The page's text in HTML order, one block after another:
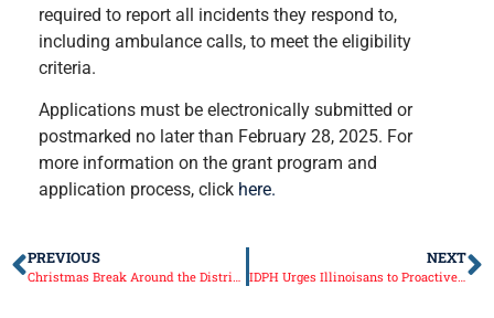
required to report all incidents they respond to,
including ambulance calls, to meet the eligibility
criteria.
Applications must be electronically submitted or
postmarked no later than February 28, 2025. For
more information on the grant program and
application process, click here.
PREVIOUS NEXT
IDPH Urges Illinoisans to Proactively Prioritize Health